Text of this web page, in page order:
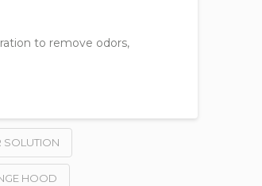
to remove odors,
SOLUTION
HOOD